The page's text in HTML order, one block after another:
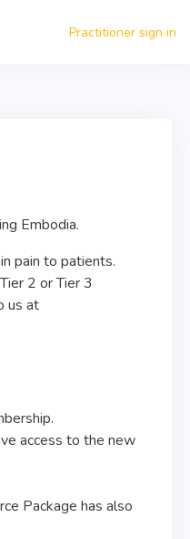
Practitioner sign in
Embodia.
pain to patients.
2 or Tier 3
us at
access to the new
Package has also